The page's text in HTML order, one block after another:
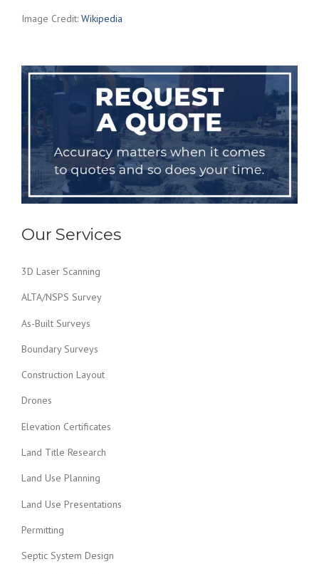
Image Credit: Wikipedia
Our Services
3D Laser Scanning
ALTA/NSPS Survey
As-Built Surveys
Boundary Surveys
Construction Layout
Drones
Elevation Certificates
Land Title Research
Land Use Planning
Land Use Presentations
Permitting
Septic System Design